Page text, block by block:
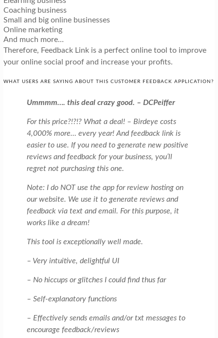
Coaching business
Small and big online businesses
Online marketing
And much more…
Therefore, Feedback Link is a perfect online tool to improve
your online social proof and increase your profits.
WHAT USERS ARE SAYING ABOUT THIS CUSTOMER FEEDBACK APPLICATION?
Ummmm…. this deal crazy good. – DCPeiffer
For this price?!?!? What a deal! – Birdeye costs
4,000% more… every year! And feedback link is
easier to use. If you need to generate new positive
reviews and feedback for your business, you’ll
regret not purchasing this one.
Note: I do NOT use the app for review hosting on
our website. We use it to generate reviews and
feedback via text and email. For this purpose, it
works like a dream!
This tool is exceptionally well made.
– Very intuitive, delightful UI
– No hiccups or glitches I could find thus far
– Self-explanatory functions
– Effectively sends emails and/or txt messages to
encourage feedback/reviews